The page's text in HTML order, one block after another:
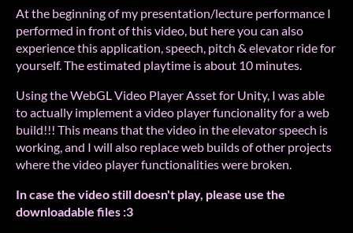
At the beginning of my presentation/lecture performance I
performed in front of this video, but here you can also
experience this application, speech, pitch & elevator ride for
yourself. The estimated playtime is about 10 minutes.
Using the WebGL Video Player Asset for Unity, I was able
to actually implement a video player funcionality for a web
build!!! This means that the video in the elevator speech is
working, and I will also replace web builds of other projects
where the video player functionalities were broken.
In case the video still doesn't play, please use the
downloadable files :3